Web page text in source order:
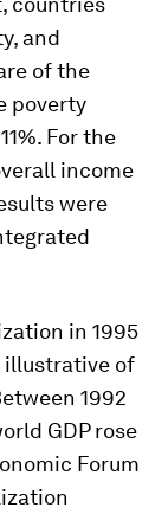
and
of the
poverty
For the
income
were
in 1995
illustrative of
1992
GDP rose
Forum